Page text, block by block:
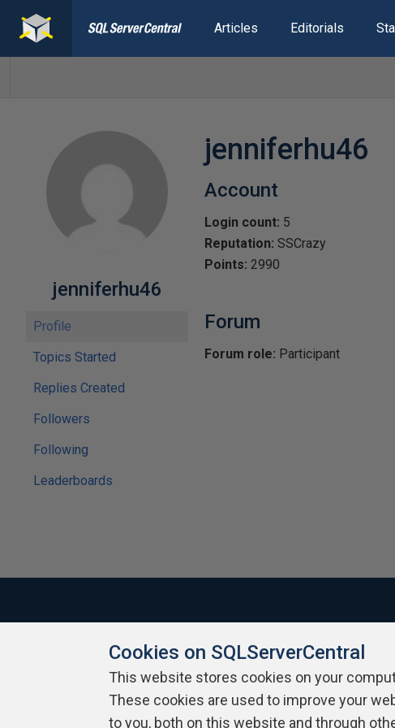
Articles Editorials
jenniferhu46
Profile
Topics Started
Replies Created
Followers
Following
Leaderboards
jenniferhu46
Account
Login count: 5
Reputation: SSCrazy
Points: 2990
Forum
Forum role: Participant
About SQLServerCentral Contact Us Terms of Use Privacy
Cookies on SQLServerCentral
This website stores cookies on your
These cookies are used to improve your
to you, both on this website and through